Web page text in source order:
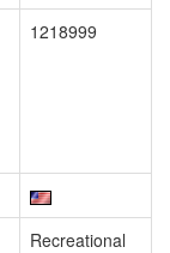
1218999
Recreational